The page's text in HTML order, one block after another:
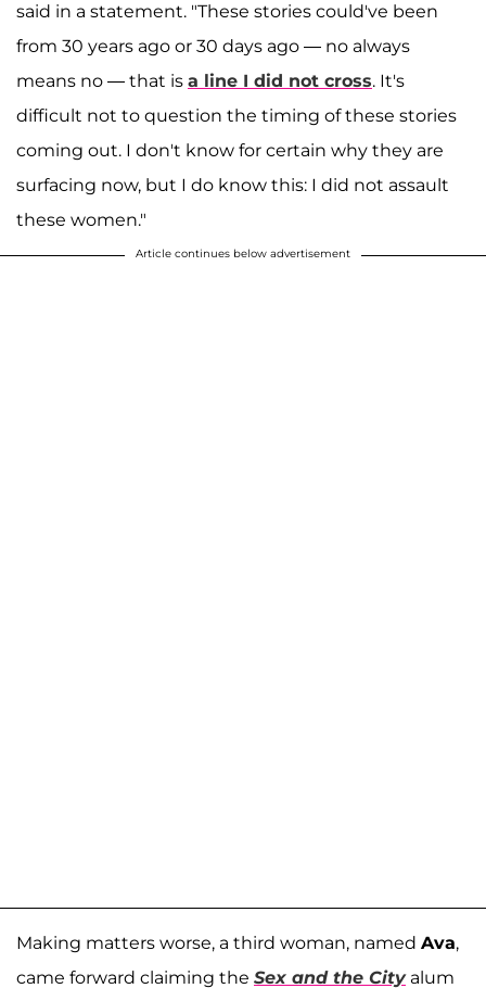
said in a statement. "These stories could've been
from 30 years ago or 30 days ago — no always
means no — that is a line I did not cross. It's
difficult not to question the timing of these stories
coming out. I don't know for certain why they are
surfacing now, but I do know this: I did not assault
these women."
Article continues below advertisement
Making matters worse, a third woman, named Ava,
came forward claiming the Sex and the Cityalum